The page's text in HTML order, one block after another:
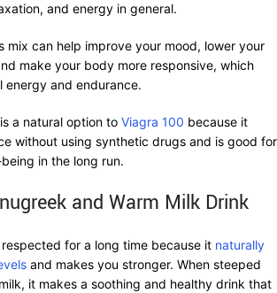
and energy in general.
mix can help improve your mood, lower your
make your body more responsive, which
energy and endurance.
a natural option to Viagra 100 because it
without using synthetic drugs and is good for
in the long run.
and Warm Milk Drink
for a long time because it naturally
and makes you stronger. When steeped
it makes a soothing and healthy drink that